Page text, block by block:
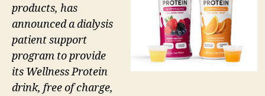
products, has
announced a dialysis
patient support
program to provide
its Wellness Protein
drink, free of charge,